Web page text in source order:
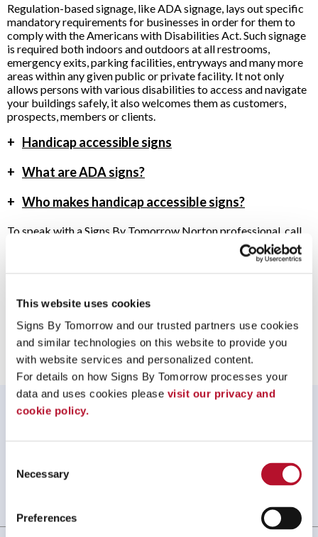
This website uses cookies
Signs By Tomorrow and our trusted partners use cookies
and similar technologies on this website to provide you
with website services and personalized content.
For details on how Signs By Tomorrow processes your
data and uses cookies please visit our privacy and
cookie policy.
Selection
Necessary
Preferences
Regulation-based signage, like ADA signage, lays out specific
mandatory requirements for businesses in order for them to
comply with the Americans with Disabilities Act. Such signage
is required both indoors and outdoors at all restrooms,
emergency exits, parking facilities, entryways and many more
areas within any given public or private facility. It not only
allows persons with various disabilities to access and navigate
your buildings safely, it also welcomes them as customers,
prospects, members or clients.
+ Handicap accessible signs
+ What are ADA signs?
+ Who makes handicap accessible signs?
To speak with a Signs By Tomorrow Norton professional, call
Providing ADA Signs to Norton, Massachusetts
WHAT OUR CUSTOMERS SAY
work was perfect, on time and on budget.